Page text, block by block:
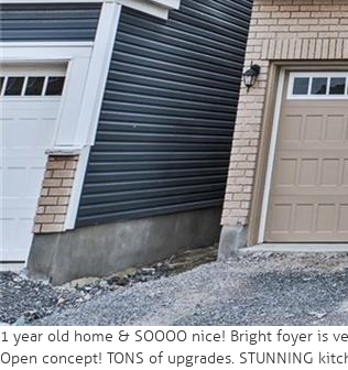
1 year old home & SOOOO nice! Bright foyer is
Open concept! TONS of upgrades. STUNNING